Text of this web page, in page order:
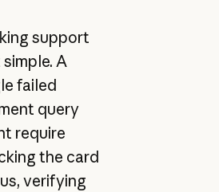
support
A
failed
query
require
the card
verifying